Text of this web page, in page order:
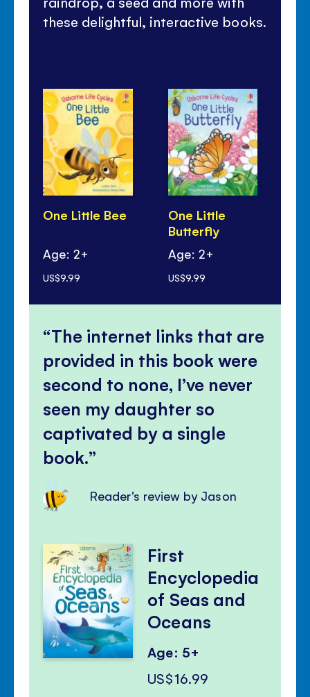
these delightful, interactive books.
One Little Bee
Age: 2+
US$9.99
One Little
Butterfly
Age: 2+
US$9.99
The internet links that are
provided in this book were
second to none, I’ve never
seen my daughter so
captivated by a single
book.
Reader's review by Jason
First
Encyclopedia
of Seas and
Oceans
Age: 5+
US$16.99